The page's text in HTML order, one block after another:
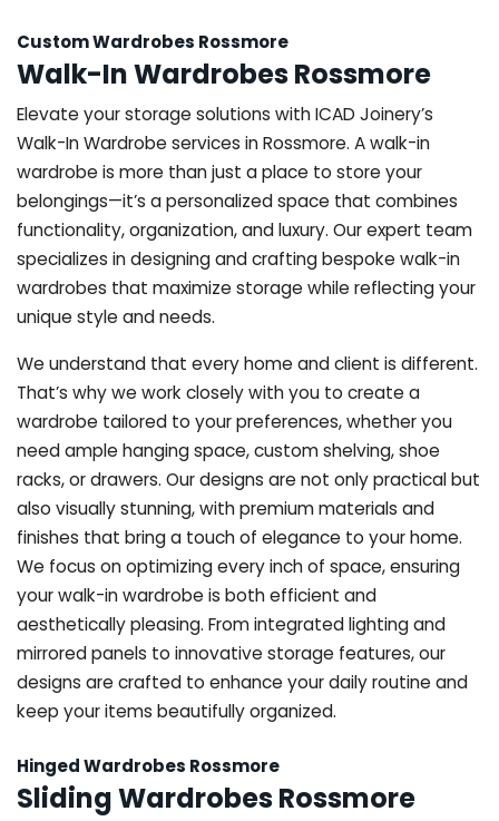
Custom Wardrobes Rossmore
Walk-In Wardrobes Rossmore
Elevate your storage solutions with ICAD Joinery’s
Walk-In Wardrobe services in Rossmore. A walk-in
wardrobe is more than just a place to store your
belongings—it’s a personalized space that combines
functionality, organization, and luxury. Our expert team
specializes in designing and crafting bespoke walk-in
wardrobes that maximize storage while reflecting your
unique style and needs.
We understand that every home and client is different.
That’s why we work closely with you to create a
wardrobe tailored to your preferences, whether you
need ample hanging space, custom shelving, shoe
racks, or drawers. Our designs are not only practical but
also visually stunning, with premium materials and
finishes that bring a touch of elegance to your home.
We focus on optimizing every inch of space, ensuring
your walk-in wardrobe is both efficient and
aesthetically pleasing. From integrated lighting and
mirrored panels to innovative storage features, our
designs are crafted to enhance your daily routine and
keep your items beautifully organized.
Hinged Wardrobes Rossmore
Sliding Wardrobes Rossmore